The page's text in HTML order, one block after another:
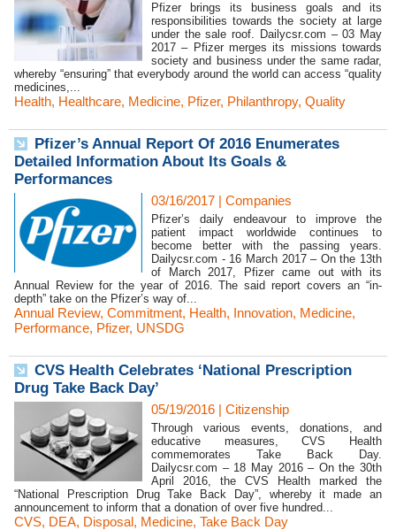
Pfizer brings its business goals and its
responsibilities towards the society at large
under the sale roof. Dailycsr.com – 03 May
2017 – Pfizer merges its missions towards
society and business under the same radar,
whereby “ensuring” that everybody around the world can access “quality
medicines,...
Health, Healthcare, Medicine, Pfizer, Philanthropy, Quality
Pfizer’s Annual Report Of 2016 Enumerates
Detailed Information About Its Goals &
Performances
03/16/2017 | Companies
Pfizer’s daily endeavour to improve the
patient impact worldwide continues to
become better with the passing years.
Dailycsr.com - 16 March 2017 – On the 13th
of March 2017, Pfizer came out with its
Annual Review for the year of 2016. The said report covers an “in-
depth” take on the Pfizer’s way of...
Annual Review, Commitment, Health, Innovation, Medicine,
Performance, Pfizer, UNSDG
CVS Health Celebrates ‘National Prescription
Drug Take Back Day’
05/19/2016 | Citizenship
Through various events, donations, and
educative measures, CVS Health
commemorates Take Back Day.
Dailycsr.com – 18 May 2016 – On the 30th
April 2016, the CVS Health marked the
“National Prescription Drug Take Back Day”, whereby it made an
announcement to inform that a donation of over five hundred...
CVS, DEA, Disposal, Medicine, Take Back Day